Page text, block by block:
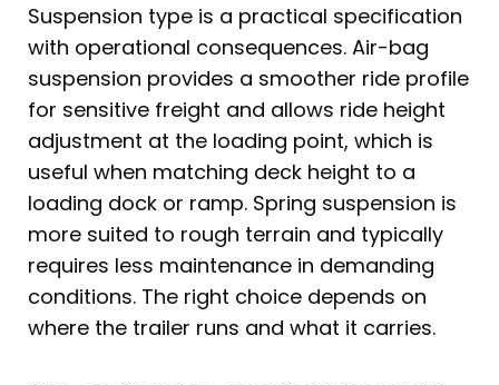
Suspension type is a practical specification
with operational consequences. Air-bag
suspension provides a smoother ride profile
for sensitive freight and allows ride height
adjustment at the loading point, which is
useful when matching deck height to a
loading dock or ramp. Spring suspension is
more suited to rough terrain and typically
requires less maintenance in demanding
conditions. The right choice depends on
where the trailer runs and what it carries.